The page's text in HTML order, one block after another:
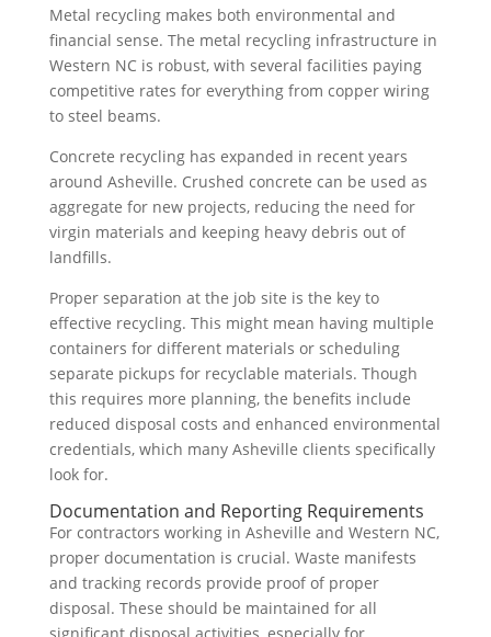
Metal recycling makes both environmental and
financial sense. The metal recycling infrastructure in
Western NC is robust, with several facilities paying
competitive rates for everything from copper wiring
to steel beams.
Concrete recycling has expanded in recent years
around Asheville. Crushed concrete can be used as
aggregate for new projects, reducing the need for
virgin materials and keeping heavy debris out of
landfills.
Proper separation at the job site is the key to
effective recycling. This might mean having multiple
containers for different materials or scheduling
separate pickups for recyclable materials. Though
this requires more planning, the benefits include
reduced disposal costs and enhanced environmental
credentials, which many Asheville clients specifically
look for.
Documentation and Reporting Requirements
For contractors working in Asheville and Western NC,
proper documentation is crucial. Waste manifests
and tracking records provide proof of proper
disposal. These should be maintained for all